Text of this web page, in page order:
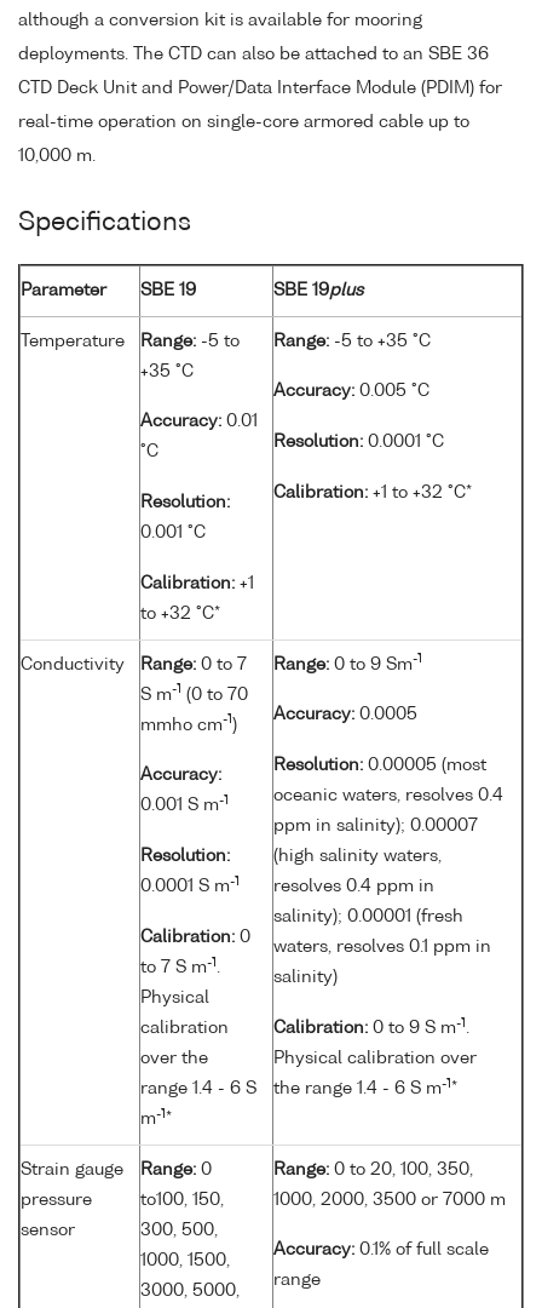
although a conversion kit is available for mooring
deployments. The CTD can also be attached to an SBE 36
CTD Deck Unit and Power/Data Interface Module (PDIM) for
real-time operation on single-core armored cable up to
10,000 m.
Specifications
Parameter SBE 19 SBE 19plus
Temperature Range: -5 to
+35 °C
Accuracy: 0.01
°C
Resolution:
0.001 °C
Calibration: +1
to +32 °C*
Range: -5 to +35 °C
Accuracy: 0.005 °C
Resolution: 0.0001 °C
Calibration: +1 to +32 °C*
Conductivity Range: 0 to 7
S m-1 (0 to 70
mmho cm-1 )
Accuracy:
0.001 S m-1
Resolution:
0.0001 S m-1
Calibration: 0
to 7 S m-1 .
Physical
calibration
over the
range 1.4 - 6 S
m-1 *
Range: 0 to 9 Sm-1
Accuracy: 0.0005
Resolution: 0.00005 (most
oceanic waters, resolves 0.4
ppm in salinity); 0.00007
(high salinity waters,
resolves 0.4 ppm in
salinity); 0.00001 (fresh
waters, resolves 0.1 ppm in
salinity)
Calibration: 0 to 9 S m-1 .
Physical calibration over
the range 1.4 - 6 S m-1 *
Strain gauge
pressure
sensor
Range: 0
to100, 150,
300, 500,
1000, 1500,
3000, 5000,
Range: 0 to 20, 100, 350,
1000, 2000, 3500 or 7000 m
Accuracy: 0.1% of full scale
range